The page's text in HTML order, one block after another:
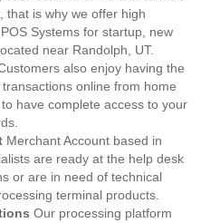
that is why we offer high
Systems for startup, new
near Randolph, UT.
also enjoy having the
online from home
have complete access to your
Merchant Account based in
are ready at the help desk
or are in need of technical
terminal products.
Our processing platform